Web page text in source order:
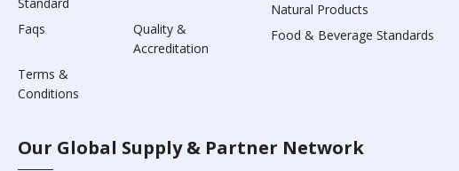
Faqs
Quality &
Accreditation
Terms &
Conditions
Natural Products
Food & Beverage Standards
Our Global Supply & Partner Network